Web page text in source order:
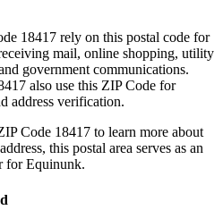
18417 rely on this postal code for
mail, online shopping, utility
government communications.
also use this ZIP Code for
address verification.
Code 18417 to learn more about
this postal area serves as an
forEquinunk.